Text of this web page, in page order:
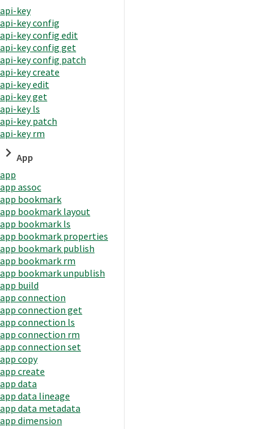
api-key
api-key config
api-key config edit
api-key config get
api-key config patch
api-key create
api-key edit
api-key get
api-key ls
api-key patch
api-key rm
App
app
app assoc
app bookmark
app bookmark layout
app bookmark ls
app bookmark properties
app bookmark publish
app bookmark rm
app bookmark unpublish
app build
app connection
app connection get
app connection ls
app connection rm
app connection set
app copy
app create
app data
app data lineage
app data metadata
app dimension